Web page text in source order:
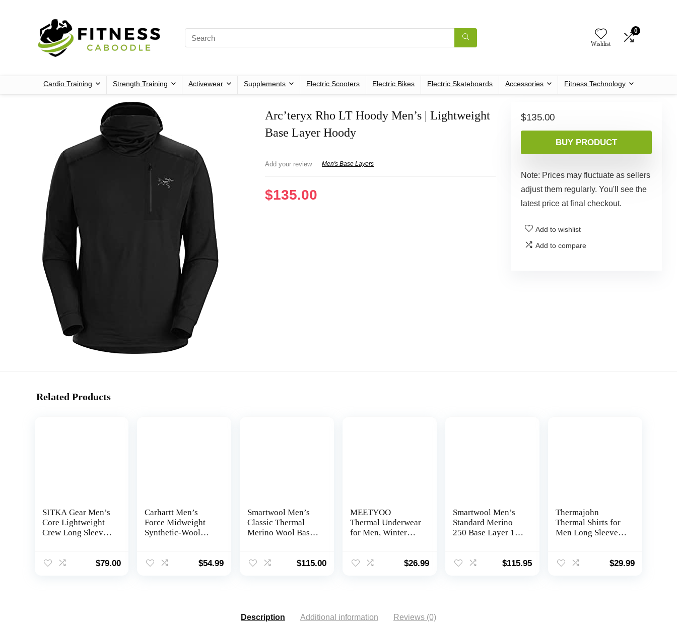
Wishlist
0
Cardio Training Strength Training Activewear Supplements Electric Scooters Electric Bikes Electric Skateboards Accessories Fitness Technology
Arc’teryx Rho LT Hoody Men’s | Lightweight
Base Layer Hoody
Add your review Men's Base Layers
$135.00
$135.00
BUY PRODUCT
Note: Prices may fluctuate as sellers
adjust them regularly. You'll see the
latest price at final checkout.
Add to wishlist
Add to compare
Related Products
SITKA Gear Men’s
Core Lightweight
Crew Long Sleeve
$79.00
Carhartt Men’s
Force Midweight
Synthetic-Wool
Top
$54.99
Smartwool Men’s
Classic Thermal
Merino Wool Base
$115.00
MEETYOO
Thermal Underwear
for Men, Winter
Bottom Set for
$26.99
Smartwool Men’s
Standard Merino
250 Base Layer 1/4
$115.95
Thermajohn
Thermal Shirts for
Men Long Sleeve
for Men Base Layer
$29.99
Description Additional information Reviews (0)